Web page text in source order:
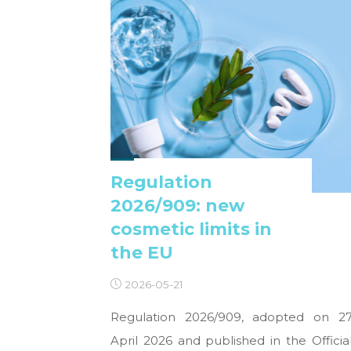
Regulation
2026/909: new
cosmetic limits in
the EU
2026-05-21
Regulation 2026/909, adopted on
April 2026 and published in the